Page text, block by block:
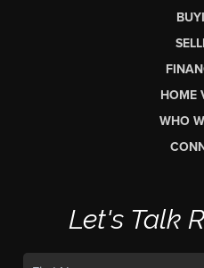
HOME
WHO
Let's Talk